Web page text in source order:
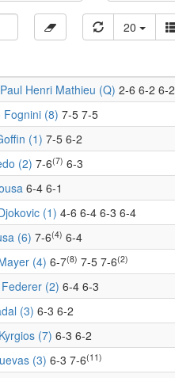
20
Paul Henri Mathieu (Q) 2-6 6-2 6-2
Fognini (8) 7-5 7-5
(1) 7-5 6-2
(2) 7-6(7) 6-3
6-4 6-1
(1) 4-6 6-4 6-3 6-4
(6) 7-6(4) 6-4
(4) 6-7(8) 7-5 7-6(2)
(2) 6-4 6-3
(3) 6-3 6-2
(7) 6-3 6-2
(3) 6-3 7-6(11)